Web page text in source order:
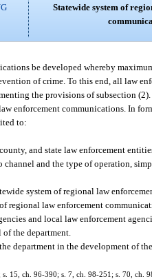
Statewide system of
be developed whereby
of crime. To this end, all law
the provisions of subsection (2).
enforcement communications. In
to:
and state law enforcement
and the type of operation,
system of regional law
regional law enforcement
and local law enforcement
the department.
department in the development of
15, ch. 96-390; s. 7, ch. 98-251; s. 70, ch.